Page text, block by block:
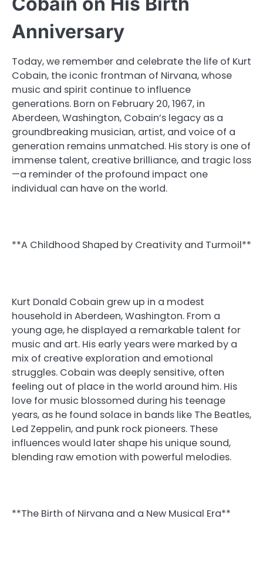
Anniversary
Today, we remember and celebrate the life of Kurt
Cobain, the iconic frontman of Nirvana, whose
music and spirit continue to influence
generations. Born on February 20, 1967, in
Aberdeen, Washington, Cobain’s legacy as a
groundbreaking musician, artist, and voice of a
generation remains unmatched. His story is one of
immense talent, creative brilliance, and tragic loss
—a reminder of the profound impact one
individual can have on the world.
**A Childhood Shaped by Creativity and Turmoil**
Kurt Donald Cobain grew up in a modest
household in Aberdeen, Washington. From a
young age, he displayed a remarkable talent for
music and art. His early years were marked by a
mix of creative exploration and emotional
struggles. Cobain was deeply sensitive, often
feeling out of place in the world around him. His
love for music blossomed during his teenage
years, as he found solace in bands like The Beatles,
Led Zeppelin, and punk rock pioneers. These
influences would later shape his unique sound,
blending raw emotion with powerful melodies.
**The Birth of Nirvana and a New Musical Era**